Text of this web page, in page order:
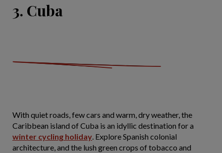
3. Cuba
With quiet roads, few cars and warm, dry weather, the
Caribbean island of Cuba is an idyllic destination for a
winter cycling holiday. Explore Spanish colonial
architecture, and the lush green crops of tobacco and